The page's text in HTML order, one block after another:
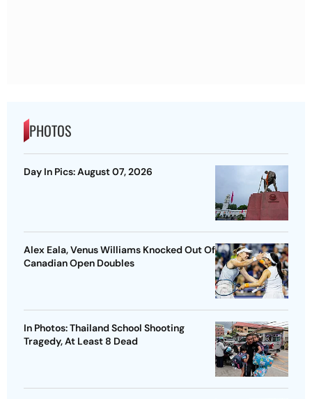
PHOTOS
Day In Pics: August 07, 2026
Alex Eala, Venus Williams Knocked Out Of
Canadian Open Doubles
In Photos: Thailand School Shooting
Tragedy, At Least 8 Dead